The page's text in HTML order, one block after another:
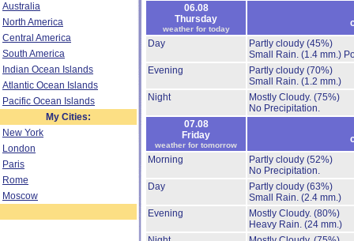
Australia
North America
Central America
South America
Indian Ocean Islands
Atlantic Ocean Islands
Pacific Ocean Islands
My Cities:
New York
London
Paris
Rome
Moscow
06.08
Thursday
weather for today
Day
Partly cloudy (45%)
Small Rain. (1.4 mm.)
Evening
Partly cloudy (70%)
Small Rain. (1.2 mm.)
Night
Mostly Cloudy. (75%)
No Precipitation.
07.08
Friday
weather for tomorrow
Morning
Partly cloudy (52%)
No Precipitation.
Day
Partly cloudy (63%)
Small Rain. (2.4 mm.)
Evening
Mostly Cloudy. (80%)
Heavy Rain. (24 mm.)